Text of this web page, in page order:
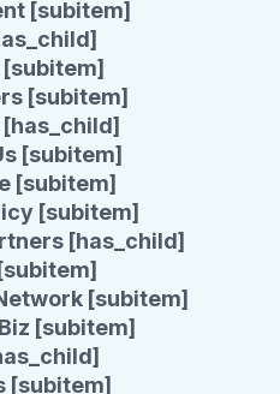
[subitem]
[subitem]
[subitem]
[subitem]
[subitem]
[subitem]
[has_child]
[subitem]
[subitem]
[subitem]